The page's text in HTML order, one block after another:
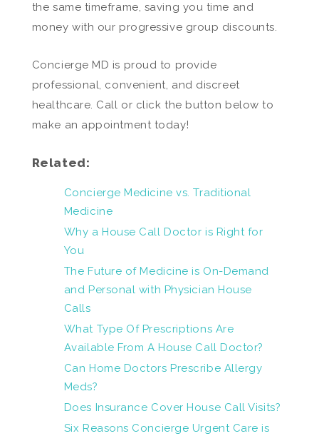
the same timeframe, saving you time and
money with our progressive group discounts.
Concierge MD is proud to provide
professional, convenient, and discreet
healthcare. Call or click the button below to
make an appointment today!
Related:
Concierge Medicine vs. Traditional
Medicine
Why a House Call Doctor is Right for
You
The Future of Medicine is On-Demand
and Personal with Physician House
Calls
What Type Of Prescriptions Are
Available From A House Call Doctor?
Can Home Doctors Prescribe Allergy
Meds?
Does Insurance Cover House Call Visits?
Six Reasons Concierge Urgent Care is